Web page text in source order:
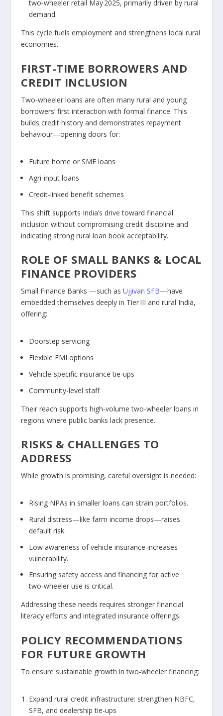
two‑wheeler retail May 2025, primarily driven by rural
demand.
This cycle fuels employment and strengthens local rural
economies.
FIRST-TIME BORROWERS AND
CREDIT INCLUSION
Two‑wheeler loans are often many rural and young
borrowers’ first interaction with formal finance. This
builds credit history and demonstrates repayment
behaviour—opening doors for:
Future home or SME loans
Agri-input loans
Credit-linked benefit schemes
This shift supports India’s drive toward financial
inclusion without compromising credit discipline and
indicating strong rural loan book acceptability.
ROLE OF SMALL BANKS & LOCAL
FINANCE PROVIDERS
Small Finance Banks —such asUjjivan SFB—have
embedded themselves deeply in Tier III and rural India,
offering:
Doorstep servicing
Flexible EMI options
Vehicle-specific insurance tie-ups
Community-level staff
Their reach supports high-volume two-wheeler loans in
regions where public banks lack presence.
RISKS & CHALLENGES TO
ADDRESS
While growth is promising, careful oversight is needed:
Rising NPAs in smaller loans can strain portfolios.
Rural distress—like farm income drops—raises
default risk.
Low awareness ofvehicle insurance increases
vulnerability.
Ensuring safety access and financing for active
two‑wheeler use is critical.
Addressing these needs requires stronger financial
literacy efforts and integrated insurance offerings.
POLICY RECOMMENDATIONS
FOR FUTURE GROWTH
To ensure sustainable growth in two‑wheeler financing:
Expand rural credit infrastructure: strengthen NBFC,
SFB, and dealership tie-ups